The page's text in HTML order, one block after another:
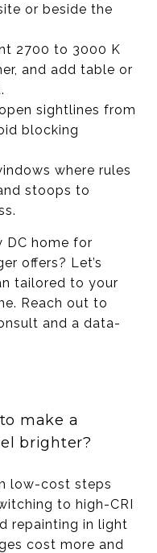
or beside the
2700 to 3000 K
and add table or
sightlines from
blocking
where rules
stoops to
DC home for
offers? Let’s
tailored to your
Reach out to
and a data-
make a
brighter?
low-cost steps
to high-CRI
repainting in light
cost more and